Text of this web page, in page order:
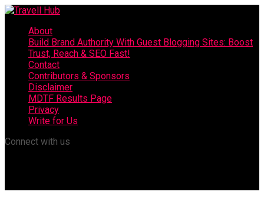
About
Build Brand Authority With Guest Blogging Sites: Boost
Trust, Reach & SEO Fast!
Contact
Contributors & Sponsors
Disclaimer
MDTF Results Page
Privacy
Write for Us
Connect with us